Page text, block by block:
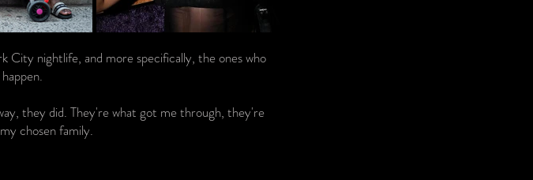
City nightlife, and more specifically, the ones who
they did. They're what got me through, they're
chosen family.